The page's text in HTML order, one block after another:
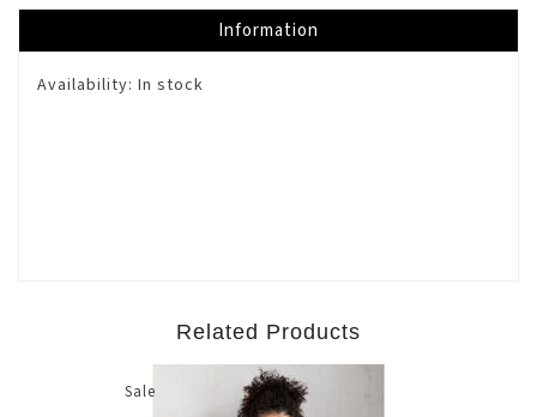
Information
Availability: In stock
Related Products
Sale